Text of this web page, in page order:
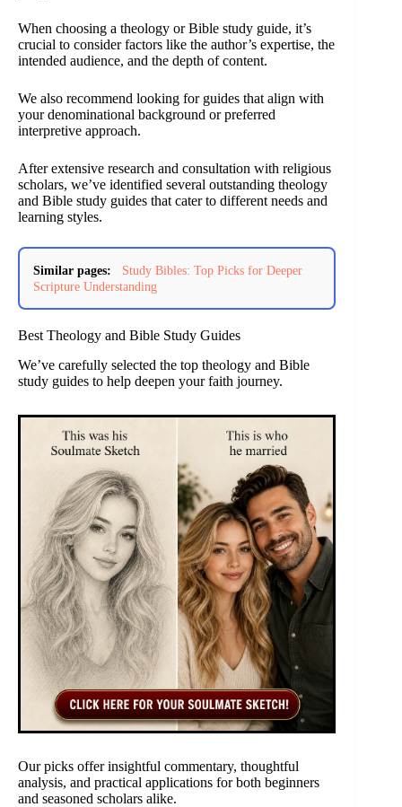
When choosing a theology or Bible study guide, it’s
crucial to consider factors like the author’s expertise, the
intended audience, and the depth of content.
We also recommend looking for guides that align with
your denominational background or preferred
interpretive approach.
After extensive research and consultation with religious
scholars, we’ve identified several outstanding theology
and Bible study guides that cater to different needs and
learning styles.
Similar pages:
Study Bibles: Top Picks for Deeper
Scripture Understanding
Best Theology and Bible Study Guides
We’ve carefully selected the top theology and Bible
study guides to help deepen your faith journey.
Our picks offer insightful commentary, thoughtful
analysis, and practical applications for both beginners
and seasoned scholars alike.